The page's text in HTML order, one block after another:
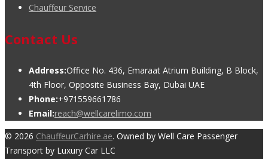
Chauffeur Service
Contact Us
Address:Office No. 436, Emaraat Atrium Building, B Block,
4th Floor, Opposite Business Bay, Dubai UAE
Phone:+971559661786
Email:reach@wellcarelimo.com
© 2026 ChauffeurCarhire.ae. Owned by Well Care Passenger
Transport by Luxury Car LLC